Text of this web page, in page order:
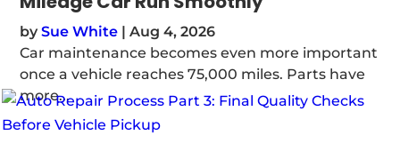
bySue White |Aug 4, 2026
Car maintenance becomes even more important
once a vehicle reaches 75,000 miles. Parts have
more...